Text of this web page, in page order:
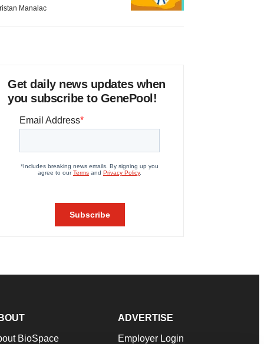
Manalac
Get daily news updates when
you subscribe to GenePool!
BioSpace
ADVERTISE
Employer Login